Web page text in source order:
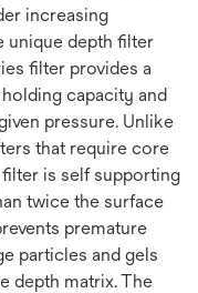
increasing
unique depth filter
filter provides a
capacity and
pressure. Unlike
that require core
is self supporting
twice the surface
premature
particles and gels
depth matrix. The